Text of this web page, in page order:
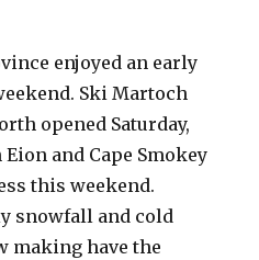
enjoyed an early
Ski Martoch
opened Saturday,
Eion and Cape Smokey
this weekend.
snowfall and cold
making have the